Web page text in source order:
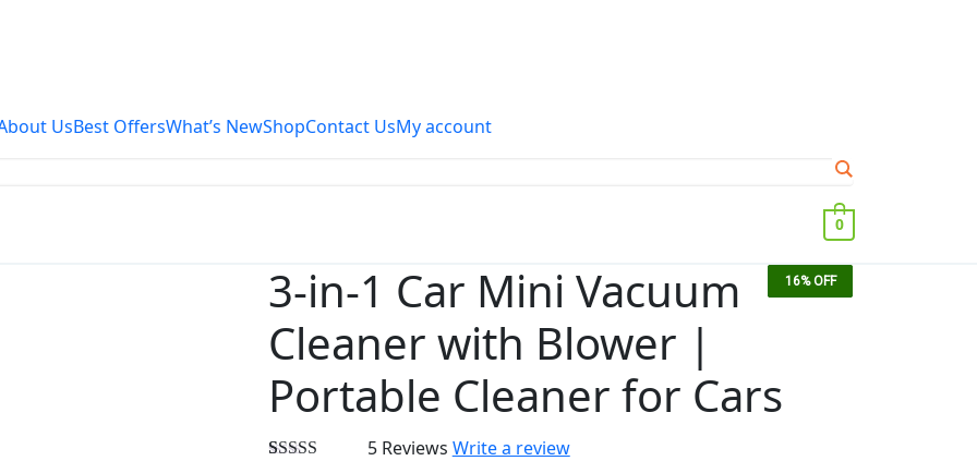
UsBest OffersWhat’s NewShopContact UsMy account
0
3-in-1 Car Mini Vacuum
Cleaner with Blower |
Portable Cleaner for Cars
5 Reviews Write a review
15%OFF
17%OFF
38%OFF
16%OFF